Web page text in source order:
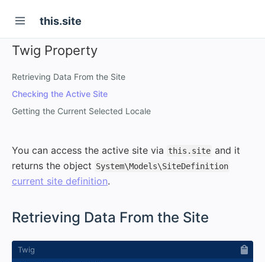
this.site
Twig Property
Retrieving Data From the Site
Checking the Active Site
Getting the Current Selected Locale
You can access the active site via this.site and it
returns the object System\Models\SiteDefinition
current site definition.
Retrieving Data From the Site